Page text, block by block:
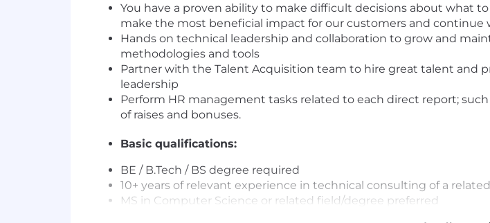
You have a proven ability to make difficult decisions about what
make the most beneficial impact for our customers and
Hands on technical leadership and collaboration to grow and
methodologies and tools
Partner with the Talent Acquisition team to hire great talent and
leadership
Perform HR management tasks related to each direct report;
of raises and bonuses.
Basic qualifications:
BE / B.Tech / BS degree required
10+ years of relevant experience in technical consulting of a
MS in Computer Science or related field/degree preferred